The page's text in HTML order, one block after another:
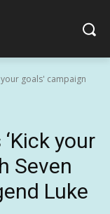
your goals' campaign
your
Seven
Luke